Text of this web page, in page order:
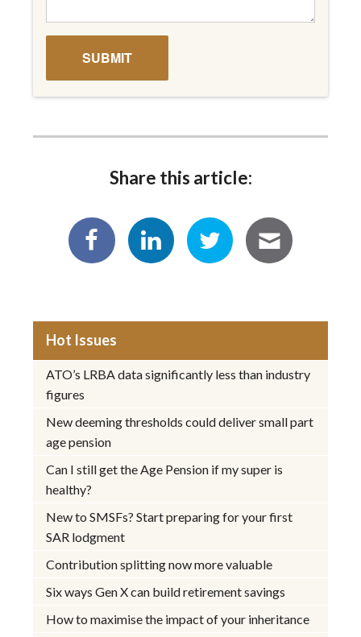
Share this article:
Hot Issues
ATO’s LRBA data significantly less than industry
figures
New deeming thresholds could deliver small part
age pension
Can I still get the Age Pension if my super is
healthy?
New to SMSFs? Start preparing for your first
SAR lodgment
Contribution splitting now more valuable
Six ways Gen X can build retirement savings
How to maximise the impact of your inheritance